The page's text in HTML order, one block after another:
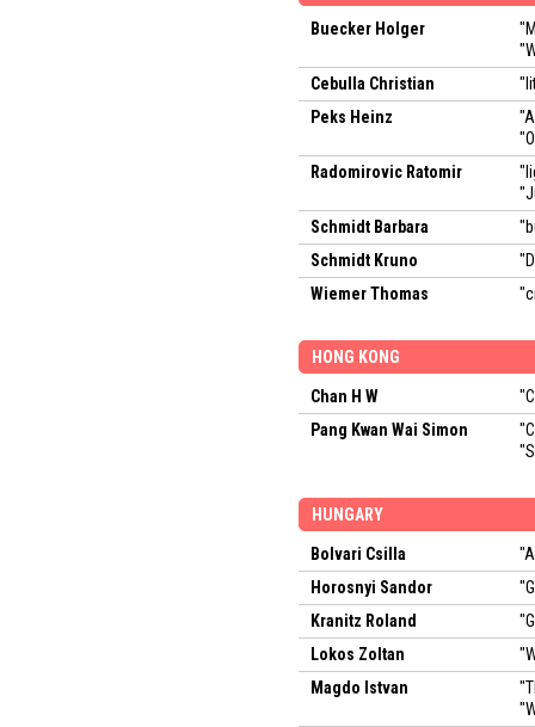
Buecker Holger
Cebulla Christian
Peks Heinz
Radomirovic Ratomir
Schmidt Barbara
Schmidt Kruno
Wiemer Thomas
HONG KONG
Chan H W
Pang Kwan Wai Simon
HUNGARY
Bolvari Csilla
Horosnyi Sandor
Kranitz Roland
Lokos Zoltan
Magdo Istvan